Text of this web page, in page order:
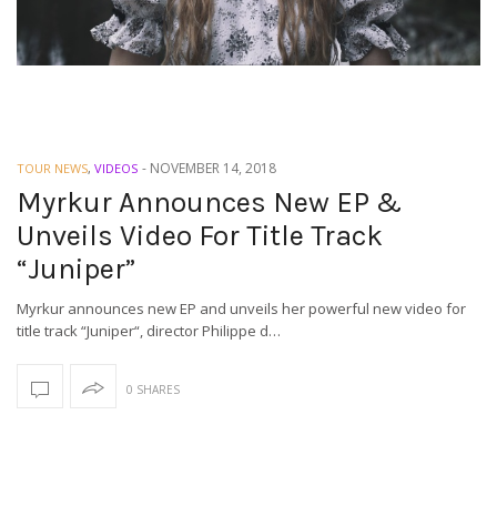
TOUR NEWS, VIDEOS - NOVEMBER 14, 2018
Myrkur Announces New EP &
Unveils Video For Title Track
“Juniper”
Myrkur announces new EP and unveils her powerful new video for
title track “Juniper“, director Philippe d…
0 SHARES